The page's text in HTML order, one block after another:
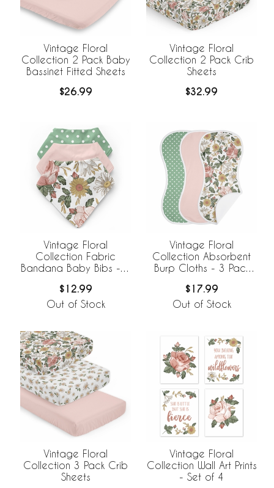
Vintage Floral
Collection 2 Pack Baby
Bassinet Fitted Sheets
$26.99
Vintage Floral
Collection 2 Pack Crib
Sheets
$32.99
Vintage Floral
Collection Fabric
Bandana Baby Bibs - 3
$12.99
Out of Stock
Vintage Floral
Collection Absorbent
Burp Cloths - 3 Pack
$17.99
Out of Stock
Vintage Floral
Collection 3 Pack Crib
Sheets
Vintage Floral
Collection Wall Art Prints
- Set of 4